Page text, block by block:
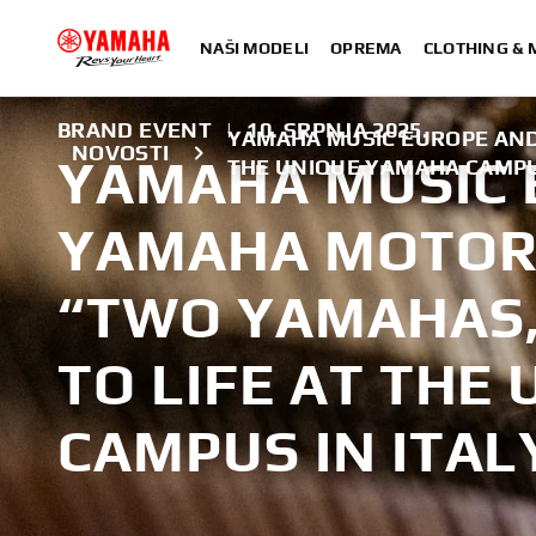
NAŠI MODELI OPREMA CLOTHING &
NOVOSTI
YAMAHA MUSIC EUROPE
THE UNIQUE YAMAHA
BRAND EVENT | 10. SRPNJA 2025.
YAMAHA MUSIC
YAMAHA
“TWO
TO LIFE AT THE
CAMPUS IN